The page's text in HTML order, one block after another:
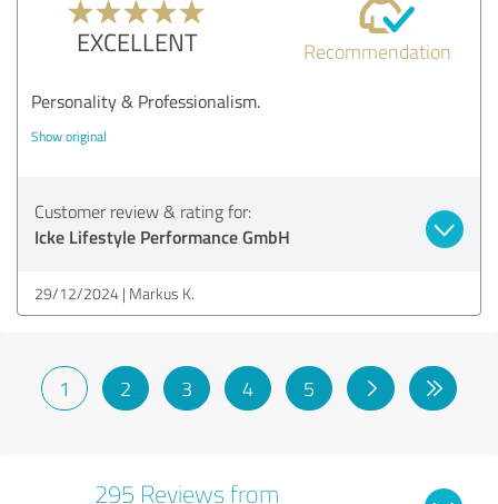
EXCELLENT Recommendation
Personality & Professionalism.
Show original
Customer review & rating for:
Icke Lifestyle Performance GmbH
29/12/2024 Markus K.
1 2 3 4 5
295 Reviews from